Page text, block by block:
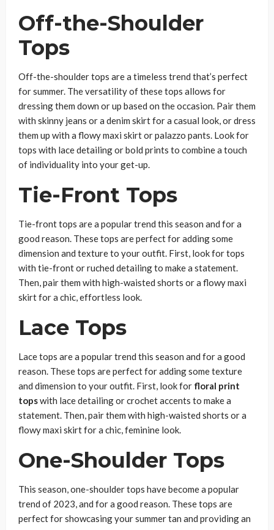
Off-the-Shoulder
Tops
Off-the-shoulder tops are a timeless trend that’s perfect
for summer. The versatility of these tops allows for
dressing them down or up based on the occasion. Pair them
with skinny jeans or a denim skirt for a casual look, or dress
them up with a flowy maxi skirt or palazzo pants. Look for
tops with lace detailing or bold prints to combine a touch
of individuality into your get-up.
Tie-Front Tops
Tie-front tops are a popular trend this season and for a
good reason. These tops are perfect for adding some
dimension and texture to your outfit. First, look for tops
with tie-front or ruched detailing to make a statement.
Then, pair them with high-waisted shorts or a flowy maxi
skirt for a chic, effortless look.
Lace Tops
Lace tops are a popular trend this season and for a good
reason. These tops are perfect for adding some texture
and dimension to your outfit. First, look for floral print
topswith lace detailing or crochet accents to make a
statement. Then, pair them with high-waisted shorts or a
flowy maxi skirt for a chic, feminine look.
One-Shoulder Tops
This season, one-shoulder tops have become a popular
trend of 2023, and for a good reason. These tops are
perfect for showcasing your summer tan and providing an